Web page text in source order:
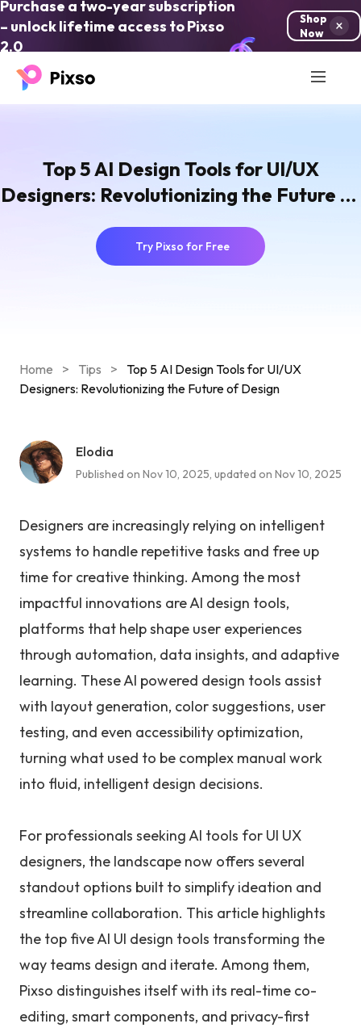
Purchase a two-year subscription
– unlock lifetime access to Pixso
2.0
Shop
Now
Top 5 AI Design Tools for UI/UX
Designers: Revolutionizing the Future of
Design
Try Pixso for Free
Home > Tips >
Top 5 AI Design Tools for UI/UX
Designers: Revolutionizing the Future of Design
Elodia
Published on Nov 10, 2025, updated on Nov 10, 2025
Designers are increasingly relying on intelligent
systems to handle repetitive tasks and free up
time for creative thinking. Among the most
impactful innovations are AI design tools,
platforms that help shape user experiences
through automation, data insights, and adaptive
learning. These AI powered design tools assist
with layout generation, color suggestions, user
testing, and even accessibility optimization,
turning what used to be complex manual work
into fluid, intelligent design decisions.
For professionals seeking AI tools for UI UX
designers, the landscape now offers several
standout options built to simplify ideation and
streamline collaboration. This article highlights
the top five AI UI design tools transforming the
way teams design and iterate. Among them,
Pixso distinguishes itself with its real-time co-
editing, smart components, and privacy-first